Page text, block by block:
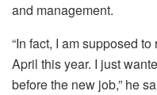
and management.
“In fact, I am supposed
April this year. I just
before the new job,” he